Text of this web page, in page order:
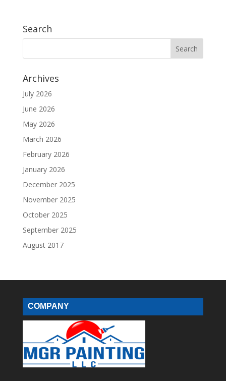
Search
Archives
July 2026
June 2026
May 2026
March 2026
February 2026
January 2026
December 2025
November 2025
October 2025
September 2025
August 2017
COMPANY